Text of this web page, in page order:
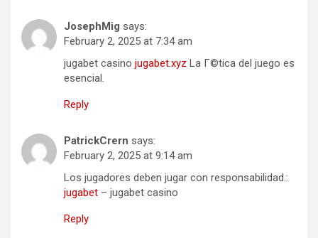
JosephMig says:
February 2, 2025 at 7:34 am
jugabet casino jugabet.xyz La Г©tica del juego es
esencial.
Reply
PatrickCrern says:
February 2, 2025 at 9:14 am
Los jugadores deben jugar con responsabilidad.:
jugabet – jugabet casino
Reply